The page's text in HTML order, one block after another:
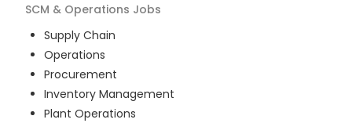
SCM & Operations Jobs
Supply Chain
Operations
Procurement
Inventory Management
Plant Operations